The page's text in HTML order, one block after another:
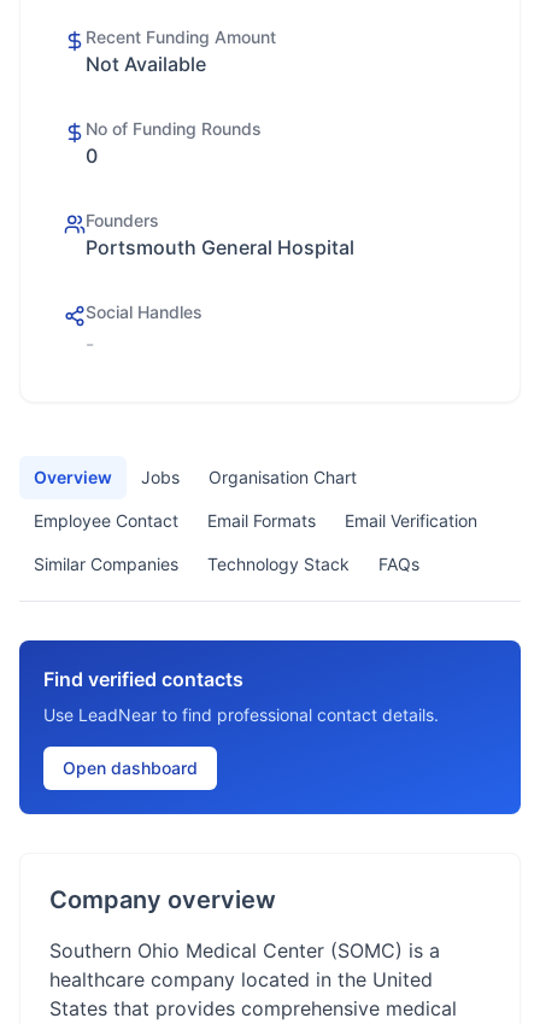
Recent Funding Amount
Not Available
No of Funding Rounds
0
Founders
Portsmouth General Hospital
Social Handles
-
Overview Jobs Organisation Chart
Employee Contact Email Formats Email Verification
Similar Companies Technology Stack FAQs
Find verified contacts
Use LeadNear to find professional contact details.
Open dashboard
Company overview
Southern Ohio Medical Center (SOMC) is a
healthcare company located in the United
States that provides comprehensive medical